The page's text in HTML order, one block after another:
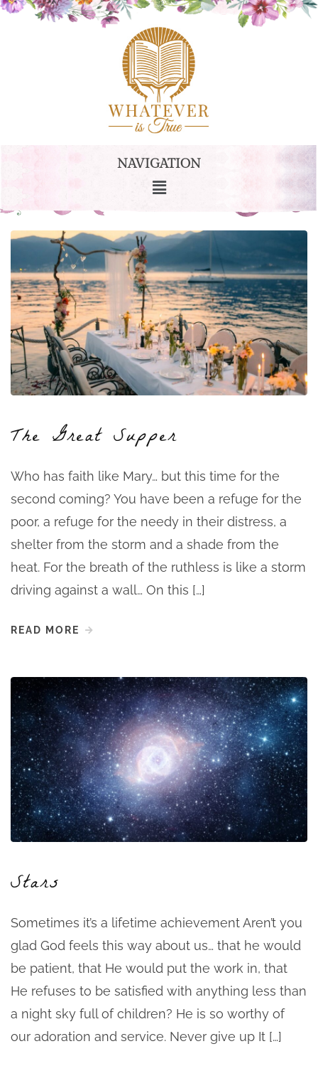
NAVIGATION
The Great Supper
Who has faith like Mary… but this time for the
second coming? You have been a refuge for the
poor, a refuge for the needy in their distress, a
shelter from the storm and a shade from the
heat. For the breath of the ruthless is like a storm
driving against a wall… On this […]
READ MORE
Stars
Sometimes it’s a lifetime achievement Aren’t you
glad God feels this way about us… that he would
be patient, that He would put the work in, that
He refuses to be satisfied with anything less than
a night sky full of children? He is so worthy of
our adoration and service. Never give up It […]